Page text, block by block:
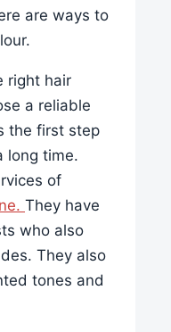
are ways to
right hair
a reliable
the first step
long time.
of
They have
who also
They also
tones and